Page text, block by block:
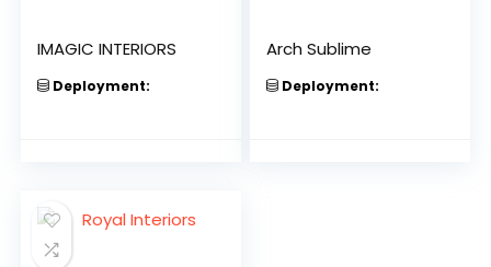
IMAGIC INTERIORS
Deployment:
Arch Sublime
Deployment: